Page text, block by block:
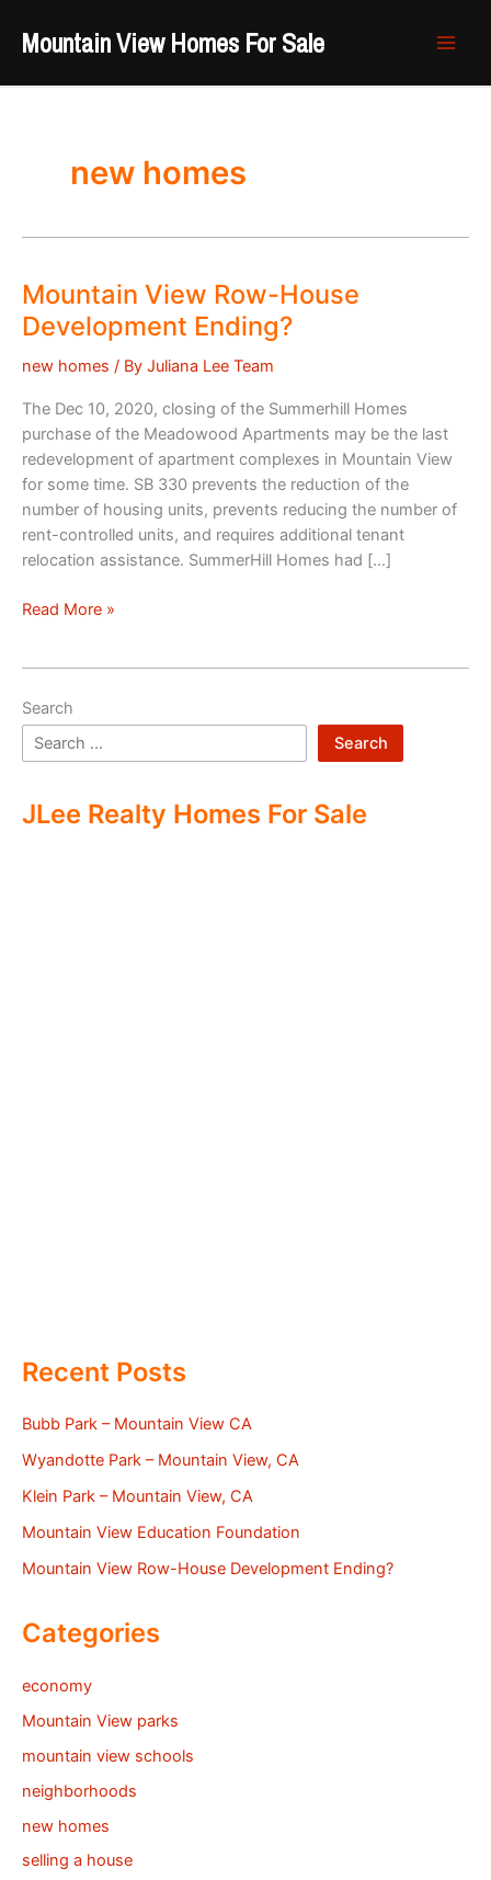
Mountain View Homes For Sale
new homes
Mountain View Row-House
Development Ending?
new homes / By Juliana Lee Team
The Dec 10, 2020, closing of the Summerhill Homes
purchase of the Meadowood Apartments may be the last
redevelopment of apartment complexes in Mountain View
for some time. SB 330 prevents the reduction of the
number of housing units, prevents reducing the number of
rent-controlled units, and requires additional tenant
relocation assistance. SummerHill Homes had […]
Mountain
Development
Ending?
Read More »
Search
Search
JLee Realty Homes For Sale
Recent Posts
Bubb Park – Mountain View CA
Wyandotte Park – Mountain View, CA
Klein Park – Mountain View, CA
Mountain View Education Foundation
Mountain View Row-House Development Ending?
Categories
economy
Mountain View parks
mountain view schools
neighborhoods
new homes
selling a house